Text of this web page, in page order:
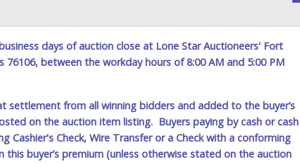
$175.00 jivrel33
$150.00 200715
$125.00 jivrel33
$100.00 stingray7
$75.00 jivrel33
days of auction close at Lone Star Auctioneers' Fort
between the workday hours of 8:00 AM and 5:00 PM
settlement from all winning bidders and added to the buyer’s
on the auction item listing. Buyers paying by cash or cash
Cashier's Check, Wire Transfer or a Check with a conforming
buyer’s premium (unless otherwise stated on the auction